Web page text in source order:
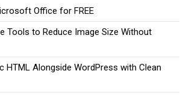
Office for FREE
Tools to Reduce Image Size Without
HTML Alongside WordPress with Clean